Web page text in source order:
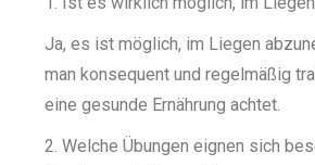
Ja, es ist möglich, im Liegen
man konsequent und regelmäßig
eine gesunde Ernährung achtet.
2. Welche Übungen eignen sich